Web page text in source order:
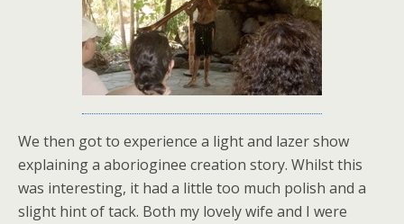
We then got to experience a light and lazer show
explaining a aborioginee creation story. Whilst this
was interesting, it had a little too much polish and a
slight hint of tack. Both my lovely wife and I were